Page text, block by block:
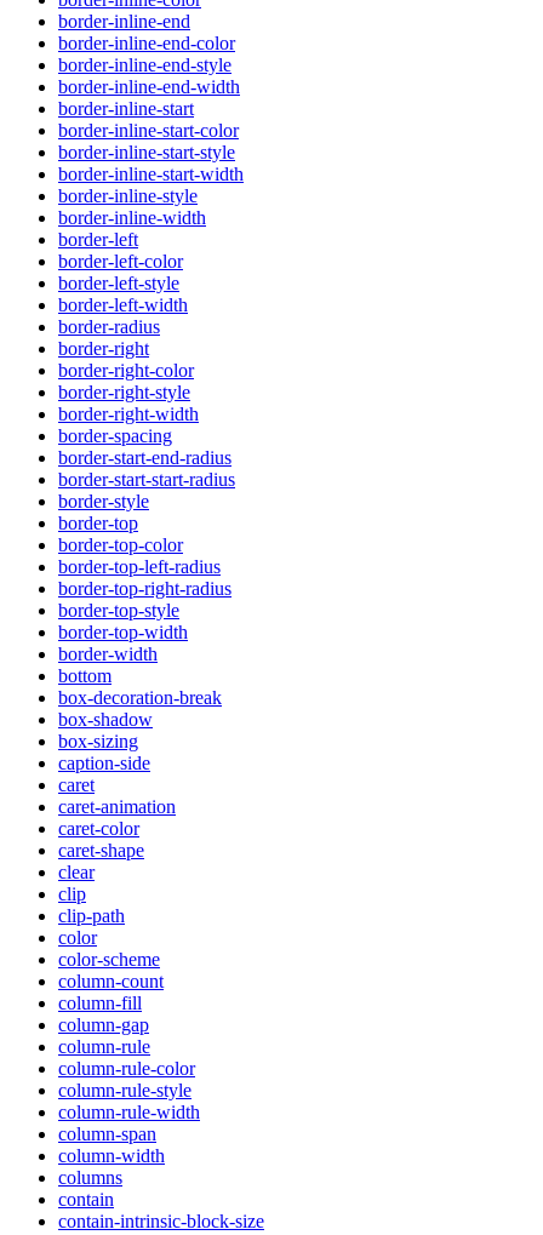
border-inline-end
border-inline-end-color
border-inline-end-style
border-inline-end-width
border-inline-start
border-inline-start-color
border-inline-start-style
border-inline-start-width
border-inline-style
border-inline-width
border-left
border-left-color
border-left-style
border-left-width
border-radius
border-right
border-right-color
border-right-style
border-right-width
border-spacing
border-start-end-radius
border-start-start-radius
border-style
border-top
border-top-color
border-top-left-radius
border-top-right-radius
border-top-style
border-top-width
border-width
bottom
box-decoration-break
box-shadow
box-sizing
caption-side
caret
caret-animation
caret-color
caret-shape
clear
clip
clip-path
color
color-scheme
column-count
column-fill
column-gap
column-rule
column-rule-color
column-rule-style
column-rule-width
column-span
column-width
columns
contain
contain-intrinsic-block-size